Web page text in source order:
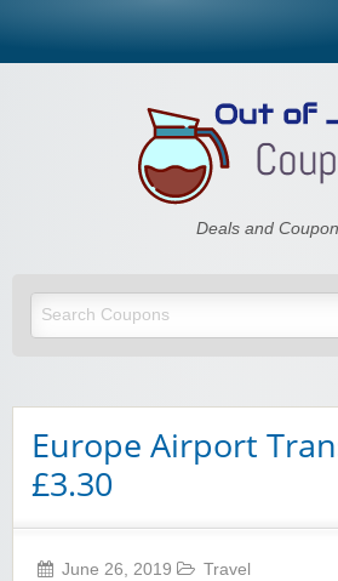
Deals and
Europe Airport
£3.30
June 26, 2019 Travel